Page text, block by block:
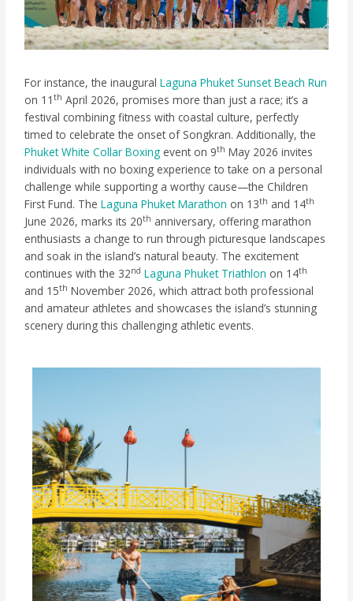
For instance, the inauguralLaguna Phuket Sunset Beach Run
on 11th April 2026, promises more than just a race; it’s a
festival combining fitness with coastal culture, perfectly
timed to celebrate the onset of Songkran. Additionally, the
Phuket White Collar Boxing event on 9th May 2026 invites
individuals with no boxing experience to take on a personal
challenge while supporting a worthy cause—the Children
First Fund. TheLaguna Phuket Marathon on 13th and 14th
June 2026, marks its 20th anniversary, offering marathon
enthusiasts a change to run through picturesque landscapes
and soak in the island’s natural beauty. The excitement
continues with the 32nd Laguna Phuket Triathlon on 14th
and 15th November 2026, which attract both professional
and amateur athletes and showcases the island’s stunning
scenery during this challenging athletic events.